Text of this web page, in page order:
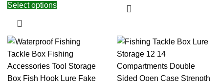
Select options